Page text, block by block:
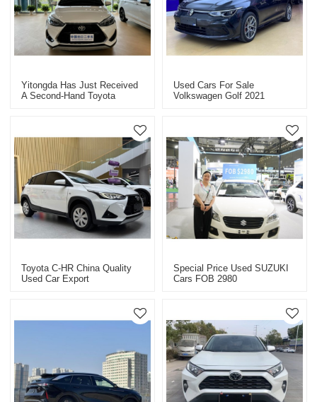
Yitongda Has Just Received
A Second-Hand Toyota
Used Cars For Sale
Volkswagen Golf 2021
Toyota C-HR China Quality
Used Car Export
Special Price Used SUZUKI
Cars FOB 2980